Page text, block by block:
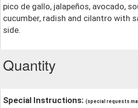
pico de gallo, jalapeños, avocado,
cucumber, radish and cilantro with
side.
Quantity
Special Instructions: (special requests